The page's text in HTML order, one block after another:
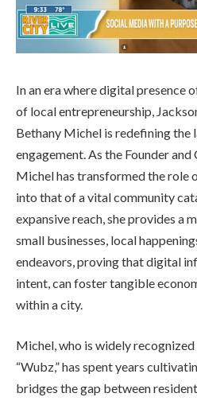
In an era where digital presence
of local entrepreneurship,
Bethany Michel is redefining the
engagement. As the Founder
Michel has transformed the role
into that of a vital community
expansive reach, she provides a
small businesses, local
endeavors, proving that digital
intent, can foster tangible
within a city.
Michel, who is widely
“Wubz,” has spent years
bridges the gap between